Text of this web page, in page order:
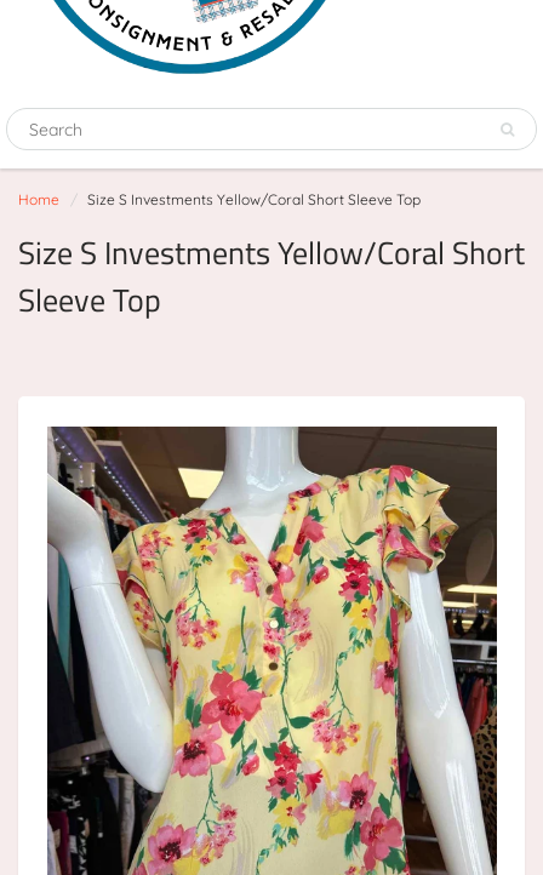
Home Size S Investments Yellow/Coral Short Sleeve Top
Size S Investments Yellow/Coral Short
Sleeve Top